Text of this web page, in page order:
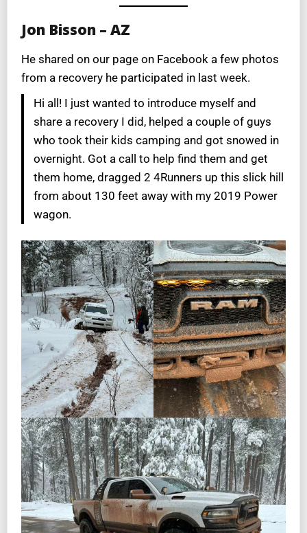
Jon Bisson – AZ
He shared on our page on Facebook a few photos
from a recovery he participated in last week.
Hi all! I just wanted to introduce myself and
share a recovery I did, helped a couple of guys
who took their kids camping and got snowed in
overnight. Got a call to help find them and get
them home, dragged 2 4Runners up this slick hill
from about 130 feet away with my 2019 Power
wagon.